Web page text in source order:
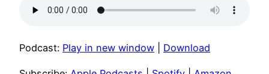
Podcast: Play in new window Download